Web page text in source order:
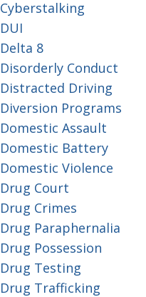
Cyberstalking
DUI
Delta 8
Disorderly Conduct
Distracted Driving
Diversion Programs
Domestic Assault
Domestic Battery
Domestic Violence
Drug Court
Drug Crimes
Drug Paraphernalia
Drug Possession
Drug Testing
Drug Trafficking